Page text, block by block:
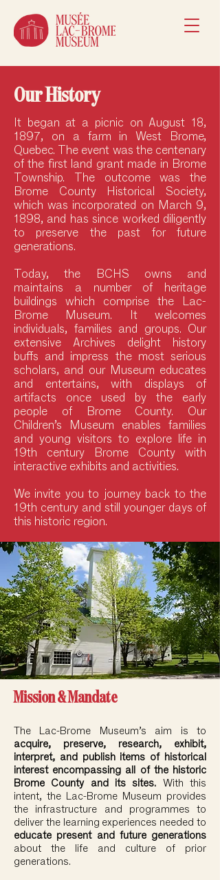
Our History
It began at a picnic on August 18,
1897, on a farm in West Brome,
Quebec. The event was the centenary
of the first land grant made in Brome
Township. The outcome was the
Brome County Historical Society,
which was incorporated on March 9,
1898, and has since worked diligently
to preserve the past for future
generations.
Today, the BCHS owns and
maintains a number of heritage
buildings which comprise the Lac-
Brome Museum. It welcomes
individuals, families and groups. Our
extensive Archives delight history
buffs and impress the most serious
scholars, and our Museum educates
and entertains, with displays of
artifacts once used by the early
people of Brome County. Our
Children’s Museum enables families
and young visitors to explore life in
19th century Brome County with
interactive exhibits and activities.
We invite you to journey back to the
19th century and still younger days of
this historic region.
Mission & Mandate
The Lac-Brome Museum’s aim is to
acquire, preserve, research, exhibit,
interpret, and publish items of historical
interest encompassing all of the historic
Brome County and its sites. With this
intent, the Lac-Brome Museum provides
the infrastructure and programmes to
deliver the learning experiences needed to
educate present and future generations
about the life and culture of prior
generations.